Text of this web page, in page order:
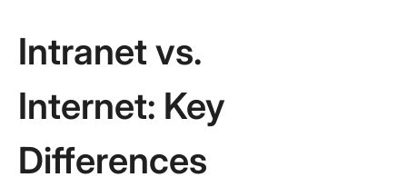
Intranet vs.
Internet: Key
Differences